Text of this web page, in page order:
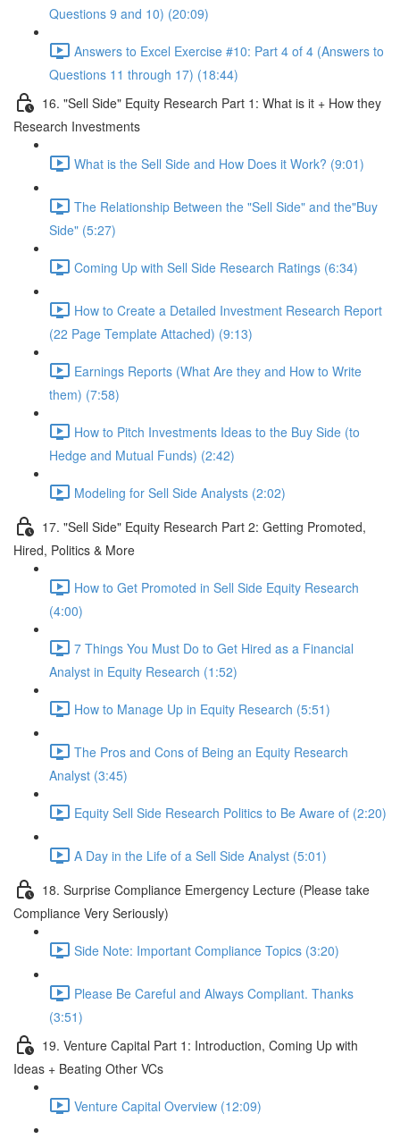
Questions 9 and 10) (20:09)
Answers to Excel Exercise #10: Part 4 of 4 (Answers to
Questions 11 through 17) (18:44)
16. "Sell Side" Equity Research Part 1: What is it + How they
Research Investments
What is the Sell Side and How Does it Work? (9:01)
The Relationship Between the "Sell Side" and the"Buy
Side" (5:27)
Coming Up with Sell Side Research Ratings (6:34)
How to Create a Detailed Investment Research Report
(22 Page Template Attached) (9:13)
Earnings Reports (What Are they and How to Write
them) (7:58)
How to Pitch Investments Ideas to the Buy Side (to
Hedge and Mutual Funds) (2:42)
Modeling for Sell Side Analysts (2:02)
17. "Sell Side" Equity Research Part 2: Getting Promoted,
Hired, Politics & More
How to Get Promoted in Sell Side Equity Research
(4:00)
7 Things You Must Do to Get Hired as a Financial
Analyst in Equity Research (1:52)
How to Manage Up in Equity Research (5:51)
The Pros and Cons of Being an Equity Research
Analyst (3:45)
Equity Sell Side Research Politics to Be Aware of (2:20)
A Day in the Life of a Sell Side Analyst (5:01)
18. Surprise Compliance Emergency Lecture (Please take
Compliance Very Seriously)
Side Note: Important Compliance Topics (3:20)
Please Be Careful and Always Compliant. Thanks
(3:51)
19. Venture Capital Part 1: Introduction, Coming Up with
Ideas + Beating Other VCs
Venture Capital Overview (12:09)